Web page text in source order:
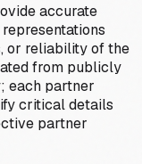
accurate
or reliability of the
from publicly
each partner
critical details
partner